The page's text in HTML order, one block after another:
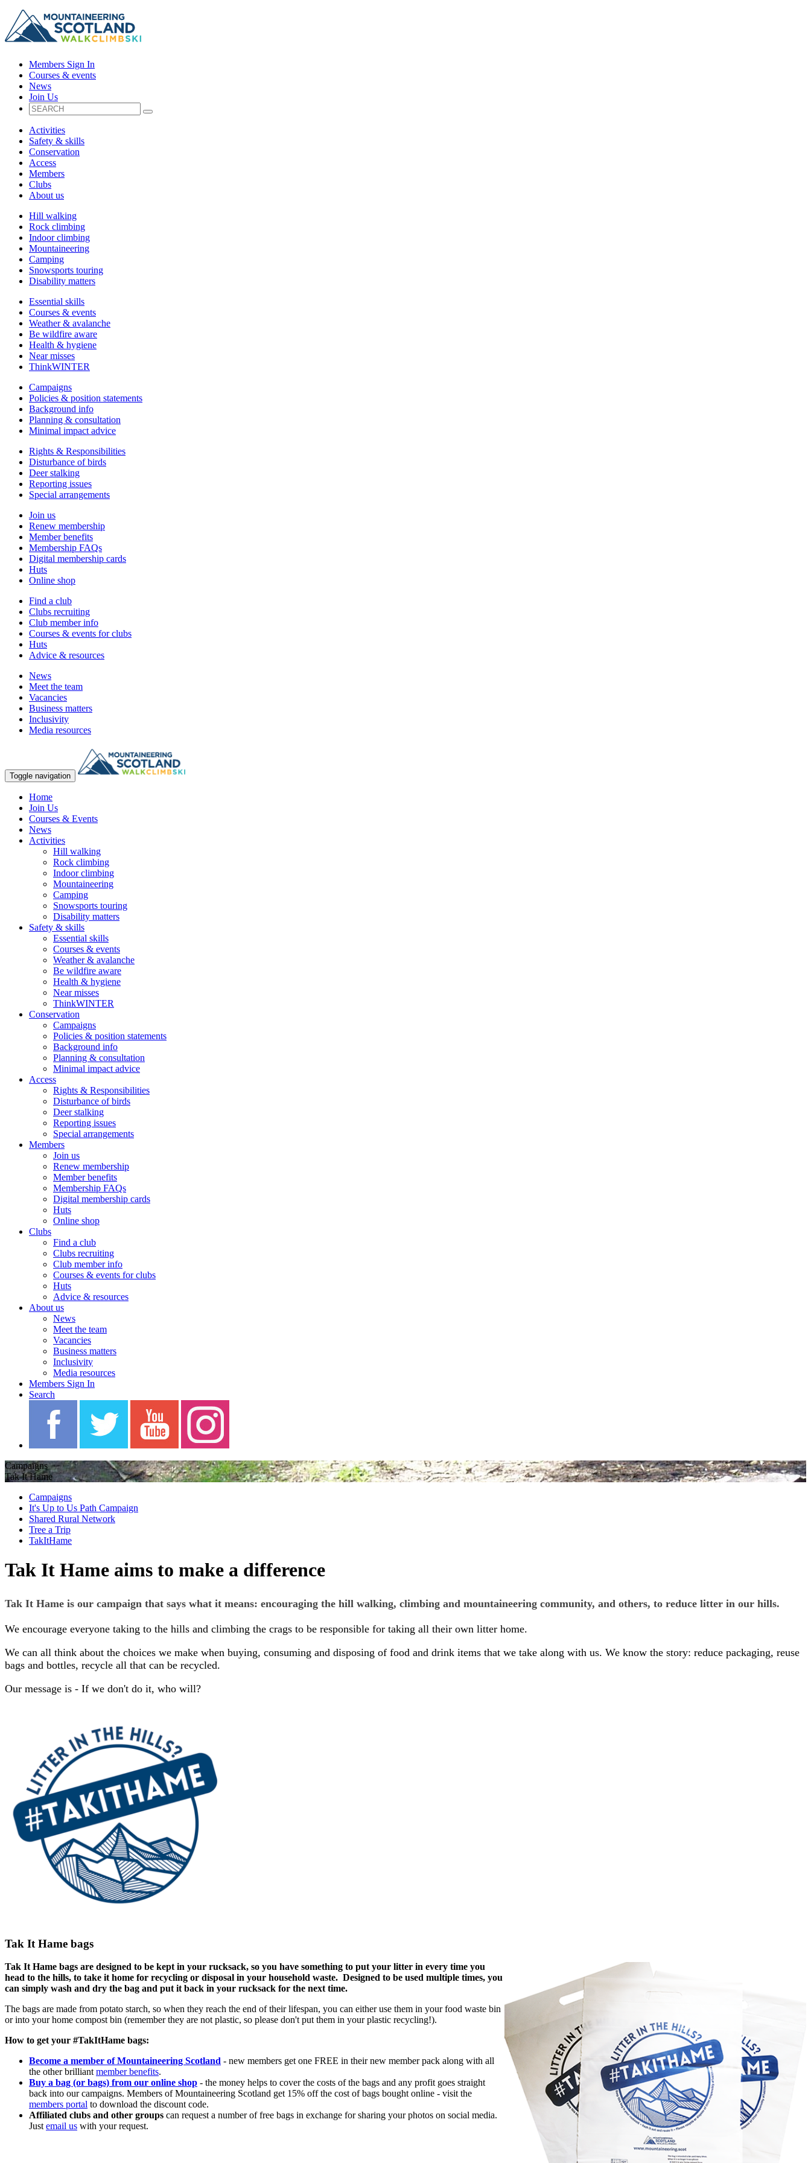
Members Sign In
Courses & events
News
Join Us
Activities
Safety & skills
Conservation
Access
Members
Clubs
About us
Hill walking
Rock climbing
Indoor climbing
Mountaineering
Camping
Snowsports touring
Disability matters
Essential skills
Courses & events
Weather & avalanche
Be wildfire aware
Health & hygiene
Near misses
ThinkWINTER
Campaigns
Policies & position statements
Background info
Planning & consultation
Minimal impact advice
Rights & Responsibilities
Disturbance of birds
Deer stalking
Reporting issues
Special arrangements
Join us
Renew membership
Member benefits
Membership FAQs
Digital membership cards
Huts
Online shop
Find a club
Clubs recruiting
Club member info
Courses & events for clubs
Huts
Advice & resources
News
Meet the team
Vacancies
Business matters
Inclusivity
Media resources
Toggle navigation
Home
Join Us
Courses & Events
News
Activities
Hill walking
Rock climbing
Indoor climbing
Mountaineering
Camping
Snowsports touring
Disability matters
Safety & skills
Essential skills
Courses & events
Weather & avalanche
Be wildfire aware
Health & hygiene
Near misses
ThinkWINTER
Conservation
Campaigns
Policies & position statements
Background info
Planning & consultation
Minimal impact advice
Access
Rights & Responsibilities
Disturbance of birds
Deer stalking
Reporting issues
Special arrangements
Members
Join us
Renew membership
Member benefits
Membership FAQs
Digital membership cards
Huts
Online shop
Clubs
Find a club
Clubs recruiting
Club member info
Courses & events for clubs
Huts
Advice & resources
About us
News
Meet the team
Vacancies
Business matters
Inclusivity
Media resources
Members Sign In
Search
Campaigns
Tak It Hame
Campaigns
It's Up to Us Path Campaign
Shared Rural Network
Tree a Trip
TakItHame
Tak It Hame aims to make a difference
Tak It Hame is our campaign that says what it means: encouraging the hill walking, climbing and mountaineering community, and others, to reduce litter in our hills.
We encourage everyone taking to the hills and climbing the crags to be responsible for taking all their own litter home.
We can all think about the choices we make when buying, consuming and disposing of food and drink items that we take along with us. We know the story: reduce packaging, reuse
bags and bottles, recycle all that can be recycled.
Our message is - If we don't do it, who will?
Tak It Hame bags
Tak It Hame bags are designed to be kept in your rucksack, so you have something to put your litter in every time you
head to the hills, to take it home for recycling or disposal in your household waste. Designed to be used multiple times, you
can simply wash and dry the bag and put it back in your rucksack for the next time.
The bags are made from potato starch, so when they reach the end of their lifespan, you can either use them in your food waste bin
or into your home compost bin (remember they are not plastic, so please don't put them in your plastic recycling!).
How to get your #TakItHame bags:
Become a member of Mountaineering Scotland - new members get one FREE in their new member pack along with all
the other brilliant member benefits.
Buy a bag (or bags) from our online shop - the money helps to cover the costs of the bags and any profit goes straight
back into our campaigns. Members of Mountaineering Scotland get 15% off the cost of bags bought online - visit the
members portal to download the discount code.
Affiliated clubs and other groups can request a number of free bags in exchange for sharing your photos on social media.
Just email us with your request.